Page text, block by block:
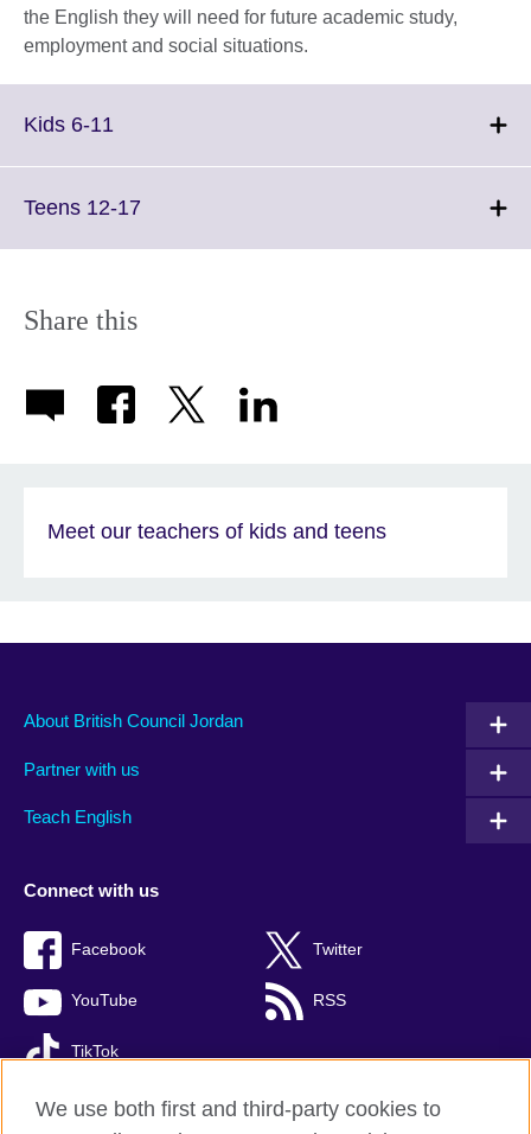
the English they will need for future academic study,
employment and social situations.
Kids 6-11
More
Teens 12-17Click
Share this
Meet our teachers of kids and teens
About British Council Jordan
Partner with us
Teach English
Connect with us
Facebook Twitter
YouTube RSS
TikTok
We use both first and third-party cookies to